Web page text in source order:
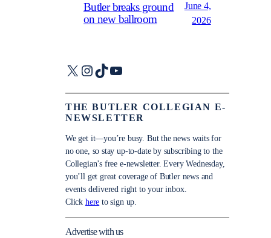
Butler breaks ground
on new ballroom
June 4,
2026
X Instagram
TikTokYouTube
THE BUTLER COLLEGIAN E-
NEWSLETTER
We get it—you’re busy. But the news waits for
no one, so stay up-to-date by subscribing to the
Collegian’s free e-newsletter. Every Wednesday,
you’ll get great coverage of Butler news and
events delivered right to your inbox.
Click here to sign up.
Advertise with us